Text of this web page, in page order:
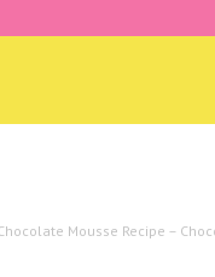
Mousse Recipe –